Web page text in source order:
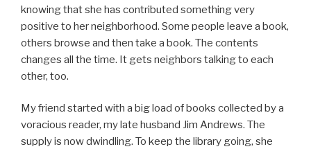
knowing that she has contributed something very
positive to her neighborhood. Some people leave a book,
others browse and then take a book. The contents
changes all the time. It gets neighbors talking to each
other, too.
My friend started with a big load of books collected by a
voracious reader, my late husband Jim Andrews. The
supply is now dwindling. To keep the library going, she